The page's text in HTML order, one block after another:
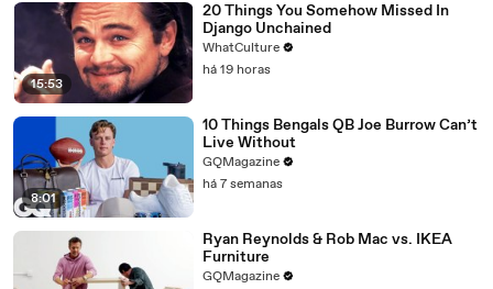
15:53
20 Things You Somehow Missed In
Django Unchained
WhatCulture
há 19 horas
8:01
10 Things Bengals QB Joe Burrow Can’t
Live Without
GQMagazine
há 7 semanas
Ryan Reynolds & Rob Mac vs. IKEA
Furniture
GQMagazine